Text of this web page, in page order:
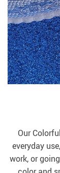
Our
everyday
work, or